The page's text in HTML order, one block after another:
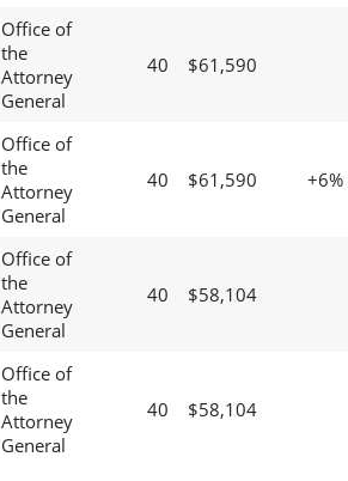
Office of
the
Attorney
General
40 $61,590
Office of
the
Attorney
General
40 $61,590 +6%
Office of
the
Attorney
General
40 $58,104
Office of
the
Attorney
General
40 $58,104